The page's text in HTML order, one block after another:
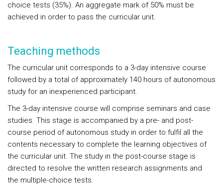
choice tests (35%). An aggregate mark of 50% must be
achieved in order to pass the curricular unit.
Teaching methods
The curricular unit corresponds to a 3-day intensive course
followed by a total of approximately 140 hours of autonomous
study for an inexperienced participant.
The 3-day intensive course will comprise seminars and case
studies. This stage is accompanied by a pre- and post-
course period of autonomous study in order to fulfil all the
contents necessary to complete the learning objectives of
the curricular unit. The study in the post-course stage is
directed to resolve the written research assignments and
the multiple-choice tests.